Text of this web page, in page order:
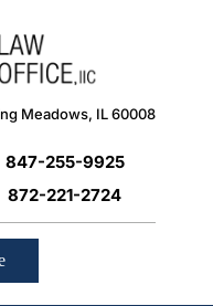
Meadows, IL 60008
847-255-9925
872-221-2724